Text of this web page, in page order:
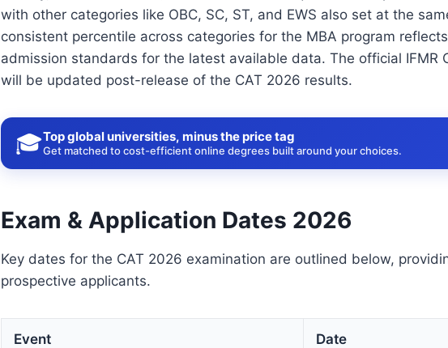
with other categories like OBC, SC, ST, and EWS also set at the
consistent percentile across categories for the MBA program
admission standards for the latest available data. The official IFMR
will be updated post-release of the CAT 2026 results.
🎓Top global universities, minus the price tag
Get matched to cost-efficient online degrees built around your choices.
Exam & Application Dates 2026
Key dates for the CAT 2026 examination are outlined below,
prospective applicants.
Event Date